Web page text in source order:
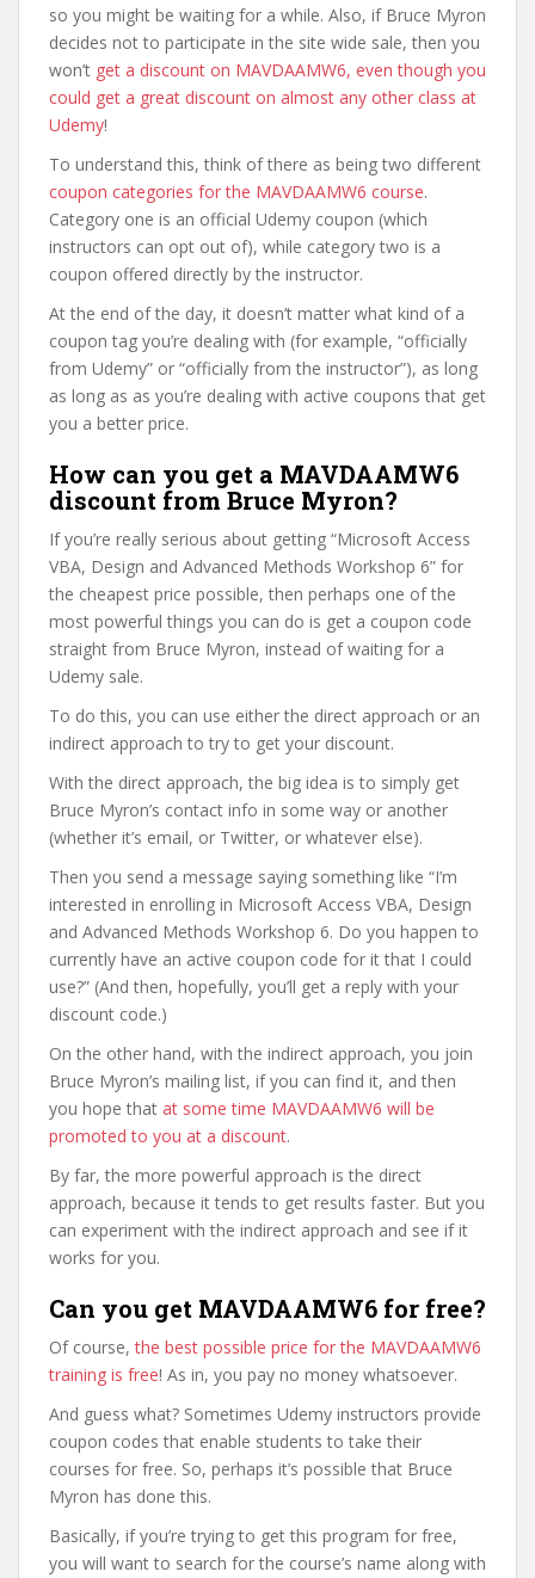
so you might be waiting for a while. Also, if Bruce Myron
decides not to participate in the site wide sale, then you
won’t get a discount on MAVDAAMW6, even though you
could get a great discount on almost any other class at
Udemy!
To understand this, think of there as being two different
coupon categories for the MAVDAAMW6 course.
Category one is an official Udemy coupon (which
instructors can opt out of), while category two is a
coupon offered directly by the instructor.
At the end of the day, it doesn’t matter what kind of a
coupon tag you’re dealing with (for example, “officially
from Udemy” or “officially from the instructor”), as long
as long as as you’re dealing with active coupons that get
you a better price.
How can you get a MAVDAAMW6
discount from Bruce Myron?
If you’re really serious about getting “Microsoft Access
VBA, Design and Advanced Methods Workshop 6” for
the cheapest price possible, then perhaps one of the
most powerful things you can do is get a coupon code
straight from Bruce Myron, instead of waiting for a
Udemy sale.
To do this, you can use either the direct approach or an
indirect approach to try to get your discount.
With the direct approach, the big idea is to simply get
Bruce Myron’s contact info in some way or another
(whether it’s email, or Twitter, or whatever else).
Then you send a message saying something like “I’m
interested in enrolling in Microsoft Access VBA, Design
and Advanced Methods Workshop 6. Do you happen to
currently have an active coupon code for it that I could
use?” (And then, hopefully, you’ll get a reply with your
discount code.)
On the other hand, with the indirect approach, you join
Bruce Myron’s mailing list, if you can find it, and then
you hope that at some time MAVDAAMW6 will be
promoted to you at a discount.
By far, the more powerful approach is the direct
approach, because it tends to get results faster. But you
can experiment with the indirect approach and see if it
works for you.
Can you get MAVDAAMW6 for free?
Of course,the best possible price for the MAVDAAMW6
training is free! As in, you pay no money whatsoever.
And guess what? Sometimes Udemy instructors provide
coupon codes that enable students to take their
courses for free. So, perhaps it’s possible that Bruce
Myron has done this.
Basically, if you’re trying to get this program for free,
you will want to search for the course’s name along with